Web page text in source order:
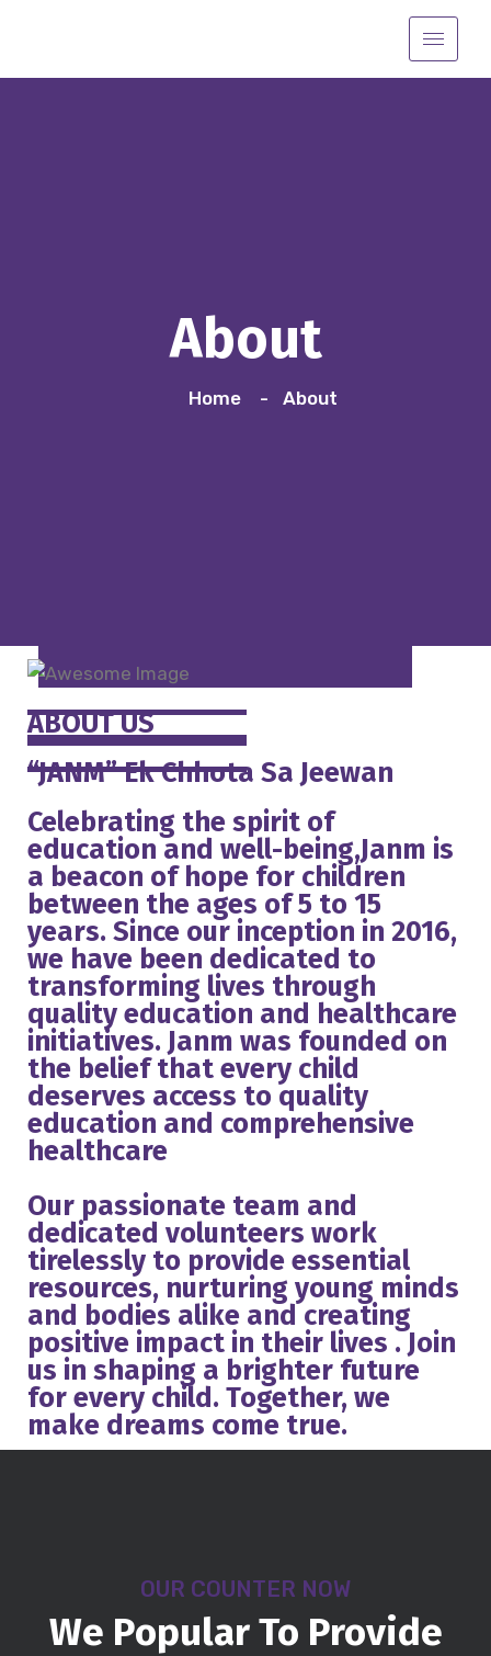
About
Home About
ABOUT US
“JANM” Ek Chhota Sa Jeewan
Celebrating the spirit of
education and well-being,Janm is
a beacon of hope for children
between the ages of 5 to 15
years. Since our inception in 2016,
we have been dedicated to
transforming lives through
quality education and healthcare
initiatives. Janm was founded on
the belief that every child
deserves access to quality
education and comprehensive
healthcare
Our passionate team and
dedicated volunteers work
tirelessly to provide essential
resources, nurturing young minds
and bodies alike and creating
positive impact in their lives . Join
us in shaping a brighter future
for every child. Together, we
make dreams come true.
OUR COUNTER NOW
We Popular To Provide